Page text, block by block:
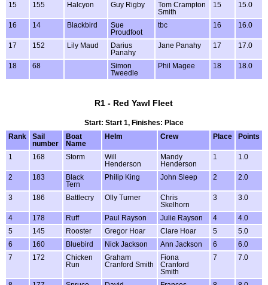
15 155 Halcyon Guy Rigby
Tom Crampton
Smith
15 15.0
16 14 Blackbird
Sue
Proudfoot
tbc 16 16.0
17 152 Lily Maud
Darius
Panahy
Jane Panahy 17 17.0
18 68
Simon
Tweedle
Phil Magee 18 18.0
R1 - Red Yawl Fleet
Start: Start 1, Finishes: Place
Rank
Sail
number
Boat
Name
Helm Crew Place Points
1 168 Storm
Will
Henderson
Mandy
Henderson
1 1.0
2 183
Black
Tern
Philip King John Sleep 2 2.0
3 186 Battlecry Olly Turner
Chris
Skelhorn
3 3.0
4 178 Ruff Paul Rayson Julie Rayson 4
4.0
5
145 Rooster Gregor Hoar Clare Hoar 5
5.0
6
160 Bluebird Nick Jackson Ann Jackson 6
6.0
7
172
Chicken
Run
Graham
Cranford Smith
Fiona
Cranford
Smith
7 7.0